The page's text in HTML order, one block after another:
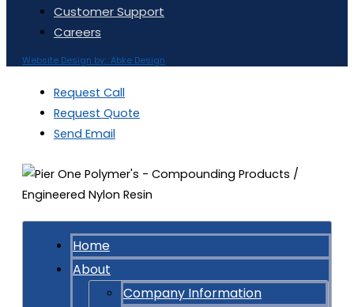
Customer Support
Careers
Website Design by: Abke Design
Request Call
Request Quote
Send Email
Home
About
Company Information